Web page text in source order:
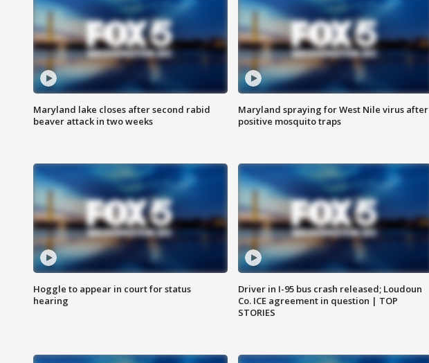
Maryland lake closes after second rabid
beaver attack in two weeks
Maryland spraying for West Nile virus after
positive mosquito traps
Hoggle to appear in court for status
hearing
Driver in I-95 bus crash released; Loudoun
Co. ICE agreement in question | TOP
STORIES